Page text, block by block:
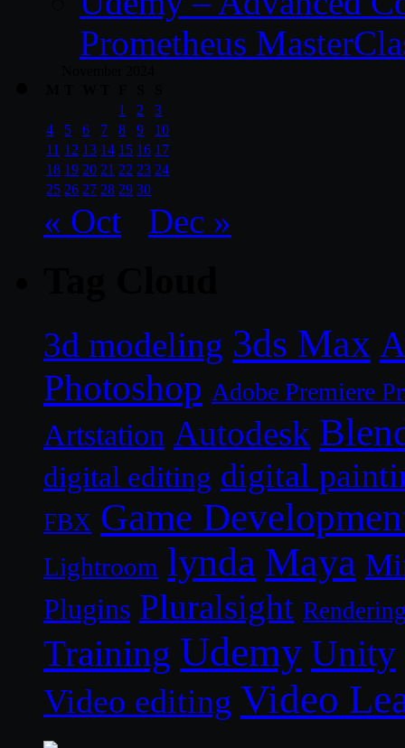
Prometheus
1
2
3
4
5 6 7 8 9
10
11 12 13 14 15 16 17
18 19 20 21 22 23 24
25 26 27 28 29 30
« Oct Dec »
3d modeling 3ds Max
Photoshop Adobe Premiere
Artstation Autodesk
digital editing digital
FBX Game
Lightroom lynda Maya
Plugins Pluralsight
Training Udemy Unity
Video editing Video